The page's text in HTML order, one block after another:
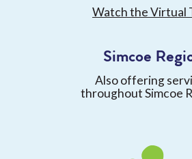
Watch the Virtual
Simcoe
Also offering
throughout Simcoe